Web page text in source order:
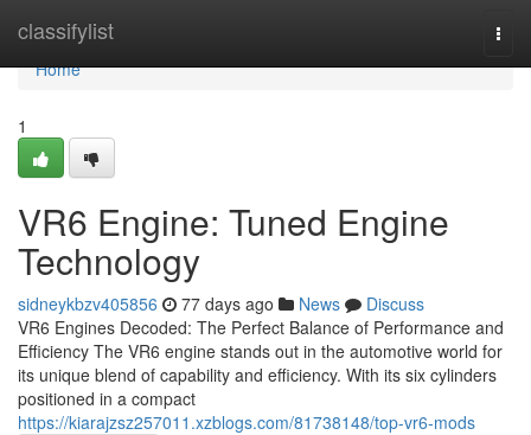
classifylist
Home
Home
1
VR6 Engine: Tuned Engine
Technology
sidneykbzv405856 77 days ago News
Discuss
VR6 Engines Decoded: The Perfect Balance of Performance and
Efficiency The VR6 engine stands out in the automotive world for
its unique blend of capability and efficiency. With its six cylinders
positioned in a compact
https://kiarajzsz257011.xzblogs.com/81738148/top-vr6-mods